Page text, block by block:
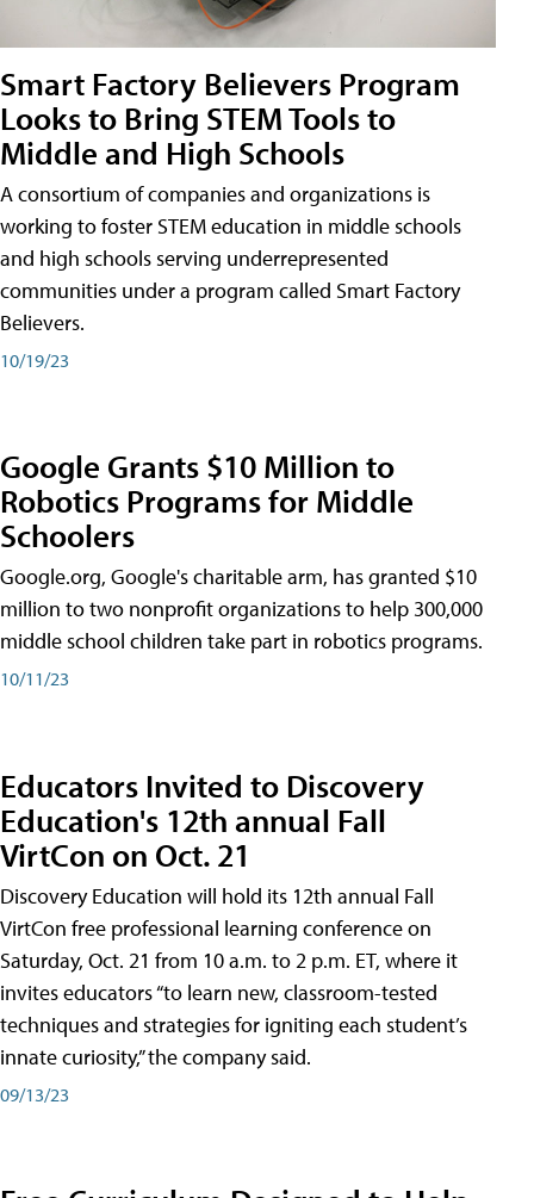
Smart Factory Believers Program
Looks to Bring STEM Tools to
Middle and High Schools
A consortium of companies and organizations is
working to foster STEM education in middle schools
and high schools serving underrepresented
communities under a program called Smart Factory
Believers.
10/19/23
Google Grants $10 Million to
Robotics Programs for Middle
Schoolers
Google.org, Google's charitable arm, has granted $10
million to two nonprofit organizations to help 300,000
middle school children take part in robotics programs.
10/11/23
Educators Invited to Discovery
Education's 12th annual Fall
VirtCon on Oct. 21
Discovery Education will hold its 12th annual Fall
VirtCon free professional learning conference on
Saturday, Oct. 21 from 10 a.m. to 2 p.m. ET, where it
invites educators “to learn new, classroom-tested
techniques and strategies for igniting each student’s
innate curiosity,” the company said.
09/13/23